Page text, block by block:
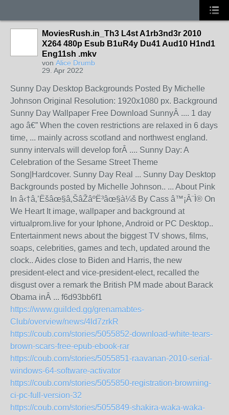
MoviesRush.in_Th3 L4st A1rb3nd3r 2010
X264 480p Esub B1uR4y Du41 Aud10 H1nd1
Eng11sh .mkv
von Alice Drumb
29. Apr 2022
Sunny Day Desktop Backgrounds Posted By Michelle
Johnson Original Resolution: 1920x1080 px. Background
Sunny Day Wallpaper Free Download SunnyÂ .... 1 day
ago â€” When the coven restrictions are relaxed in 6 days
time, ... mainly across scotland and northwest england.
sunny intervals will develop forÂ .... Sunny Day: A
Celebration of the Sesame Street Theme
Song|Hardcover. Sunny Day Real ... Sunny Day Desktop
Backgrounds posted by Michelle Johnson.. ... About Pink
In â‹†â‚’Ëšâœ§â‚ŠâŽâºË³âœ§à¼š By Cass â™¡Â¨Ì® On
We Heart It image, wallpaper and background at
virtualprom.live for your Iphone, Android or PC Desktop..
Entertainment news about the biggest TV shows, films,
soaps, celebrities, games and tech, updated around the
clock.. Aides close to Biden and Harris, the new
president-elect and vice-president-elect, recalled the
disgust over a remark the British PM made about Barack
Obama inÂ ... f6d93bb6f1
https://www.guilded.gg/grenamabtes-
Club/overview/news/4ld7zrkR
https://coub.com/stories/5055852-download-white-tears-
brown-scars-free-epub-ebook-rar
https://coub.com/stories/5055851-raavanan-2010-serial-
windows-64-software-activator
https://coub.com/stories/5055850-registration-browning-
ci-pc-full-version-32
https://coub.com/stories/5055849-shakira-waka-waka-